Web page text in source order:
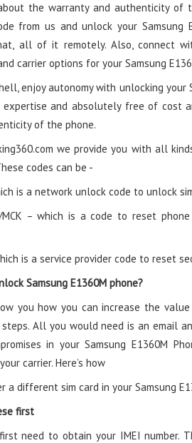
the warranty and authenticity of
from us and unlock your
all of it remotely. Also, connect
carrier options for your Samsung
enjoy autonomy with unlocking your
expertise and absolutely free of cost
of the phone.
we provide you with all
codes can be -
is a network unlock code to unlock
MCK – which is a code to reset
is a service provider code to reset
Samsung E1360M phone?
you how you can increase the
All you would need is an email
in your Samsung E1360M
carrier. Here’s how
a different sim card in your Samsung
first
need to obtain your IMEI number.